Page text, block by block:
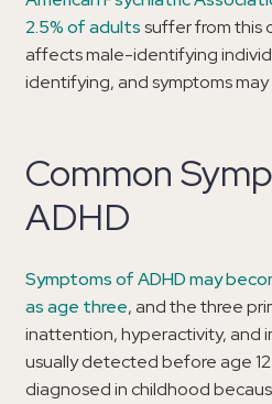
2.5% of adultssuffer from this
affects male-identifying
identifying, and symptoms
Common
ADHD
Symptoms of ADHD may
as age three, and the three
inattention, hyperactivity, and
usually detected before age
diagnosed in childhood